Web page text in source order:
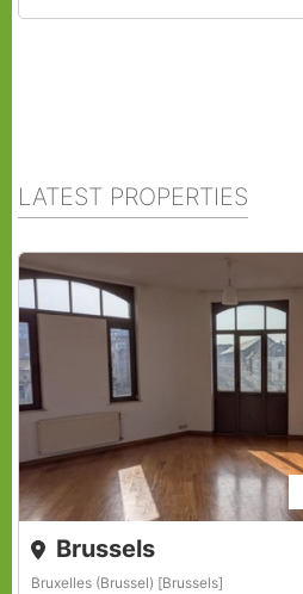
LATEST PROPERTIES
Brussels
Bruxelles (Brussel) [Brussels]